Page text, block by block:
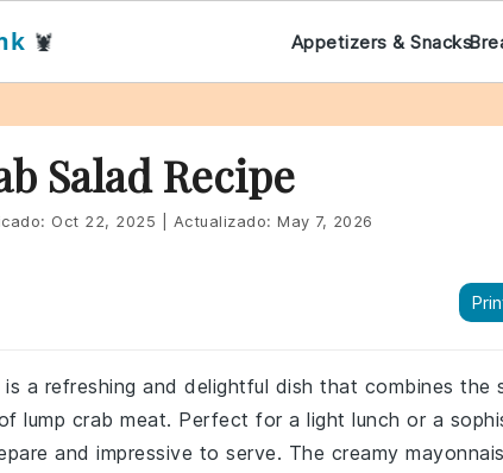
🦞 Appetizers & Snacks
Salad Recipe
Oct 22, 2025 Actualizado: May 7, 2026
a refreshing and delightful dish that combines the
lump crab meat. Perfect for a light lunch or a
and impressive to serve. The creamy